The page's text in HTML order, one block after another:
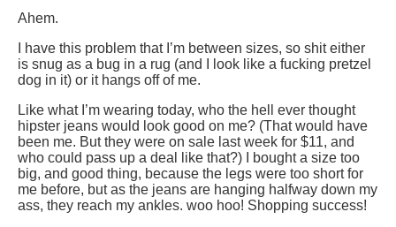
Ahem.
I have this problem that I’m between sizes, so shit either
is snug as a bug in a rug (and I look like a fucking pretzel
dog in it) or it hangs off of me.
Like what I’m wearing today, who the hell ever thought
hipster jeans would look good on me? (That would have
been me. But they were on sale last week for $11, and
who could pass up a deal like that?) I bought a size too
big, and good thing, because the legs were too short for
me before, but as the jeans are hanging halfway down my
ass, they reach my ankles. woo hoo! Shopping success!